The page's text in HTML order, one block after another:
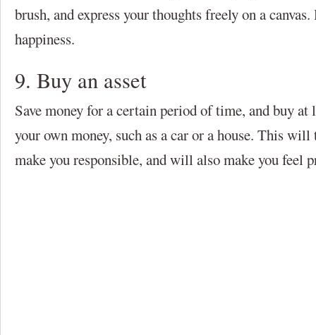
brush, and express your thoughts freely on a
happiness.
9. Buy an asset
Save money for a certain period of time, and buy
your own money, such as a car or a house. This
make you responsible, and will also make you feel